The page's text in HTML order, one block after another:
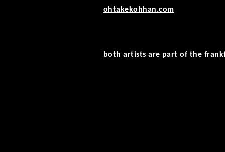
ohtakekohhan.com
both artists are part of the